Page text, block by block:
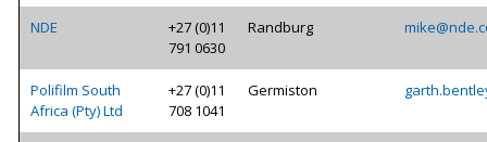
NDE
+27 (0)11
791 0630
Randburg
Polifilm South
Africa (Pty) Ltd
+27 (0)11
708 1041
Germiston